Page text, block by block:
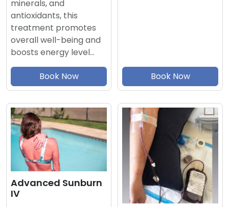
minerals, and
antioxidants, this
treatment promotes
overall well-being and
boosts energy level…
Book Now Book Now
Advanced Sunburn
IV